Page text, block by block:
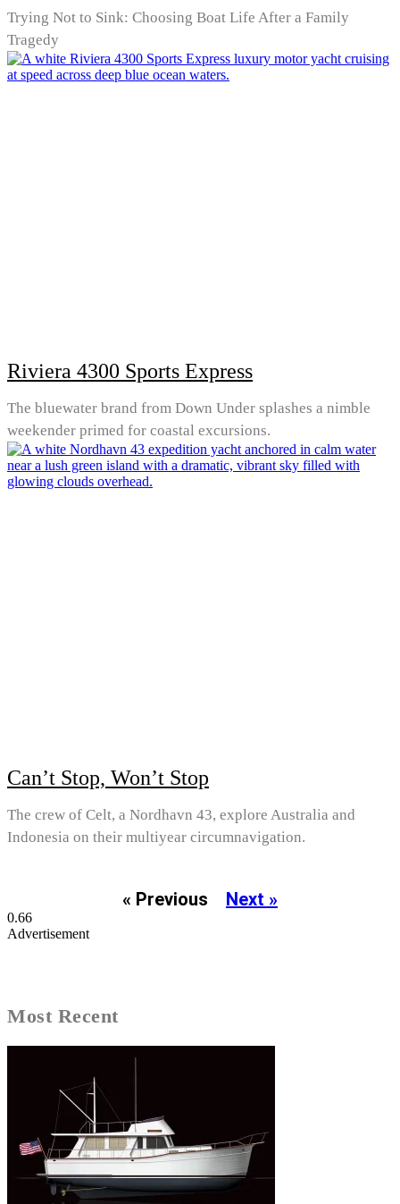
Trying Not to Sink: Choosing Boat Life After a Family
Tragedy
Riviera 4300 Sports Express
The bluewater brand from Down Under splashes a nimble
weekender primed for coastal excursions.
Can’t Stop, Won’t Stop
The crew of Celt, a Nordhavn 43, explore Australia and
Indonesia on their multiyear circumnavigation.
« Previous Next »
Advertisement
Most Recent